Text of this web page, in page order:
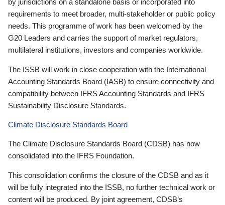
requirements to meet broader, multi-stakeholder or public policy
needs. This programme of work has been welcomed by the
G20 Leaders and carries the support of market regulators,
multilateral institutions, investors and companies worldwide.
The ISSB will work in close cooperation with the International
Accounting Standards Board (IASB) to ensure connectivity and
compatibility between IFRS Accounting Standards and IFRS
Sustainability Disclosure Standards.
Climate Disclosure Standards Board
The Climate Disclosure Standards Board (CDSB) has now
consolidated into the IFRS Foundation.
This consolidation confirms the closure of the CDSB and as it
will be fully integrated into the ISSB, no further technical work or
content will be produced. By joint agreement, CDSB’s